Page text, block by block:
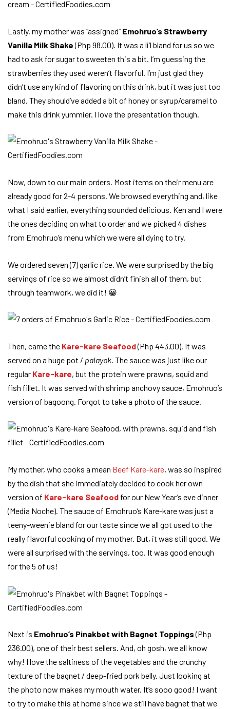
Lastly, my mother was “assigned” Emohruo’s Strawberry
Vanilla Milk Shake(Php 98.00). It was a li’l bland for us so we
had to ask for sugar to sweeten this a bit. I’m guessing the
strawberries they used weren’t flavorful. I’m just glad they
didn’t use any kind of flavoring on this drink, but it was just too
bland. They should’ve added a bit of honey or syrup/caramel to
make this drink yummier. I love the presentation though.
Now, down to our main orders. Most items on their menu are
already good for 2-4 persons. We browsed everything and, like
what I said earlier, everything sounded delicious. Ken and I were
the ones deciding on what to order and we picked 4 dishes
from Emohruo’s menu which we were all dying to try.
We ordered seven (7) garlic rice. We were surprised by the big
servings of rice so we almost didn’t finish all of them, but
through teamwork, we did it! 😀
Then, came the Kare-kare Seafood(Php 443.00). It was
served on a huge pot / palayok . The sauce was just like our
regular Kare-kare, but the protein were prawns, squid and
fish fillet. It was served with shrimp anchovy sauce, Emohruo’s
version of bagoong. Forgot to take a photo of the sauce.
My mother, who cooks a mean Beef Kare-kare, was so inspired
by the dish that she immediately decided to cook her own
version of Kare-kare Seafood for our New Year’s eve dinner
(Media Noche). The sauce of Emohruo’s Kare-kare was just a
teeny-weenie bland for our taste since we all got used to the
really flavorful cooking of my mother. But, it was still good. We
were all surprised with the servings, too. It was good enough
for the 5 of us!
Next is Emohruo’s Pinakbet with Bagnet Toppings(Php
236.00), one of their best sellers. And, oh gosh, we all know
why! I love the saltiness of the vegetables and the crunchy
texture of the bagnet / deep-fried pork belly. Just looking at
the photo now makes my mouth water. It’s sooo good! I want
to try to make this at home since we still have bagnet that we